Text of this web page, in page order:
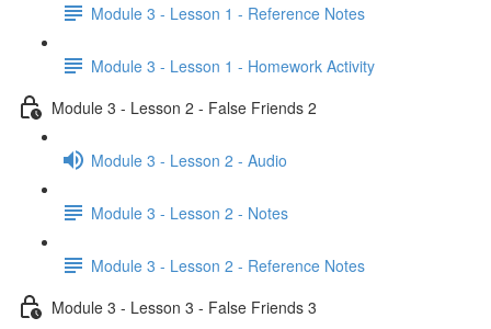
Module 3 - Lesson 1 - Reference Notes
Module 3 - Lesson 1 - Homework Activity
Module 3 - Lesson 2 - False Friends 2
Module 3 - Lesson 2 - Audio
Module 3 - Lesson 2 - Notes
Module 3 - Lesson 2 - Reference Notes
Module 3 - Lesson 3 - False Friends 3